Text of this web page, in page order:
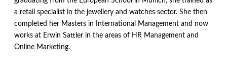
a retail specialist in the jewellery and watches sector. She then
completed her Masters in International Management and now
works at Erwin Sattler in the areas of HR Management and
Online Marketing.